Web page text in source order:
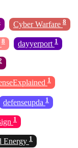
Cyber Warfare 8
8 dayyerport 1
1
defenseupda 1
1
Energy 1